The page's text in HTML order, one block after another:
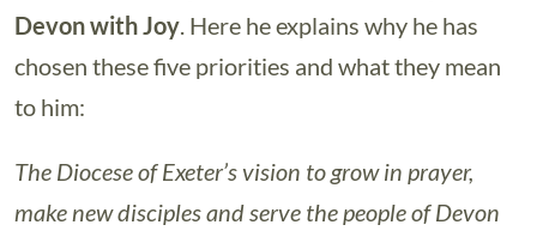
Devon with Joy. Here he explains why he has
chosen these five priorities and what they mean
to him:
The Diocese of Exeter’s vision to grow in prayer,
make new disciples and serve the people of Devon